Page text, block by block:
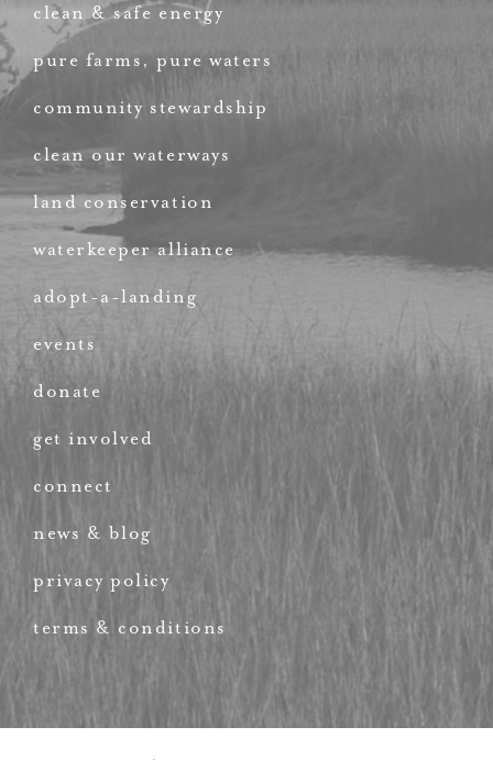
clean & safe energy
pure farms, pure waters
community stewardship
clean our waterways
land conservation
waterkeeper alliance
adopt-a-landing
events
donate
get involved
connect
news & blog
privacy policy
terms & conditions